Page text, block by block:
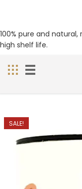
100% pure and
high shelf life.
SALE!